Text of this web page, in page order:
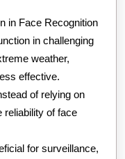
in Face Recognition
in challenging
weather,
effective.
of relying on
reliability of face
for surveillance,